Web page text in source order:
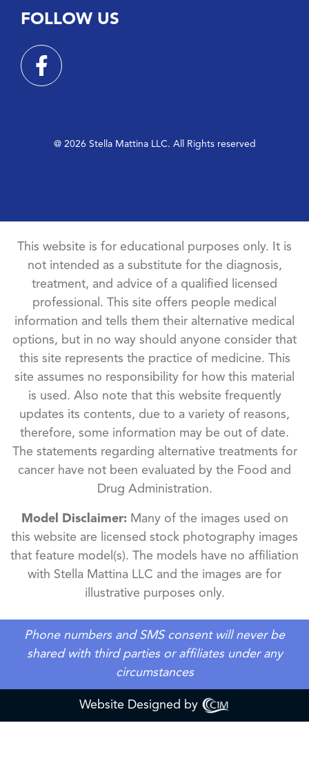
FOLLOW US
@ 2026 Stella Mattina LLC. All Rights reserved
This website is for educational purposes only. It is
not intended as a substitute for the diagnosis,
treatment, and advice of a qualified licensed
professional. This site offers people medical
information and tells them their alternative medical
options, but in no way should anyone consider that
this site represents the practice of medicine. This
site assumes no responsibility for how this material
is used. Also note that this website frequently
updates its contents, due to a variety of reasons,
therefore, some information may be out of date.
The statements regarding alternative treatments for
cancer have not been evaluated by the Food and
Drug Administration.
Model Disclaimer:Many of the images used on
this website are licensed stock photography images
that feature model(s). The models have no affiliation
with Stella Mattina LLC and the images are for
illustrative purposes only.
Phone numbers and SMS consent will never be
shared with third parties or affiliates under any
circumstances
Website Designed by